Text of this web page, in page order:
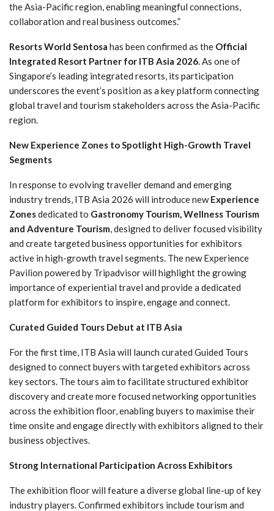
the Asia-Pacific region, enabling meaningful connections,
collaboration and real business outcomes.”
Resorts World Sentosa has been confirmed as the Official
Integrated Resort Partner for ITB Asia 2026 . As one of
Singapore’s leading integrated resorts, its participation
underscores the event’s position as a key platform connecting
global travel and tourism stakeholders across the Asia-Pacific
region.
New Experience Zones to Spotlight High-Growth Travel
Segments
In response to evolving traveller demand and emerging
industry trends, ITB Asia 2026 will introduce newExperience
Zonesdedicated to Gastronomy Tourism, Wellness Tourism
and Adventure Tourism , designed to deliver focused visibility
and create targeted business opportunities for exhibitors
active in high-growth travel segments. The new Experience
Pavilion powered by Tripadvisor will highlight the growing
importance of experiential travel and provide a dedicated
platform for exhibitors to inspire, engage and connect.
Curated Guided Tours Debut at ITB Asia
For the first time, ITB Asia will launch curated Guided Tours
designed to connect buyers with targeted exhibitors across
key sectors. The tours aim to facilitate structured exhibitor
discovery and create more focused networking opportunities
across the exhibition floor, enabling buyers to maximise their
time onsite and engage directly with exhibitors aligned to their
business objectives.
Strong International Participation Across Exhibitors
The exhibition floor will feature a diverse global line-up of key
industry players. Confirmed exhibitors include tourism and